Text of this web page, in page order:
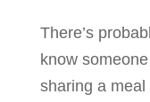
There’s
know
sharing a